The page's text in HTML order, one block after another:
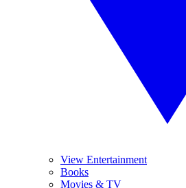
View Entertainment
Books
Movies & TV